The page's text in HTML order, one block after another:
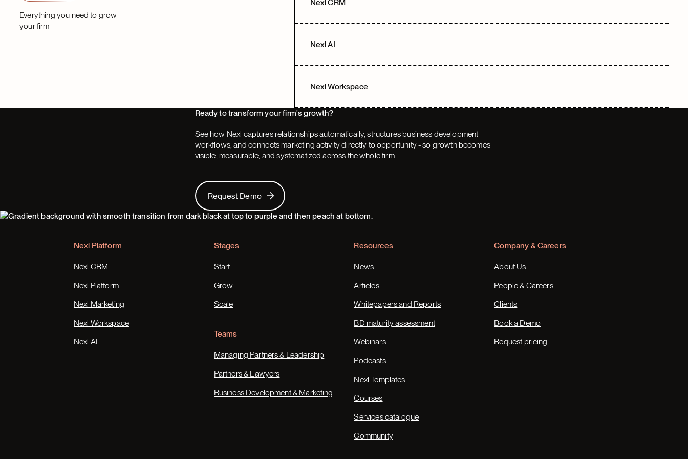
Everything you need to grow
your firm
Nexl CRM
Nexl AI
Nexl Workspace
Ready to transform your firm's growth?
See how Nexl captures relationships automatically, structures business development
workflows, and connects marketing activity directly to opportunity - so growth becomes
visible, measurable, and systematized across the whole firm.
Request Demo
Request Demo
Footer
Nexl Platform
Nexl CRM
Nexl Platform
Nexl Marketing
Nexl Workspace
Nexl AI
Stages
Start
Grow
Scale
Teams
Managing Partners & Leadership
Partners & Lawyers
Business Development & Marketing
Resources
News
Articles
Whitepapers and Reports
BD maturity assessment
Webinars
Podcasts
Nexl Templates
Courses
Services catalogue
Community
Company & Careers
About Us
People & Careers
Clients
Book a Demo
Request pricing